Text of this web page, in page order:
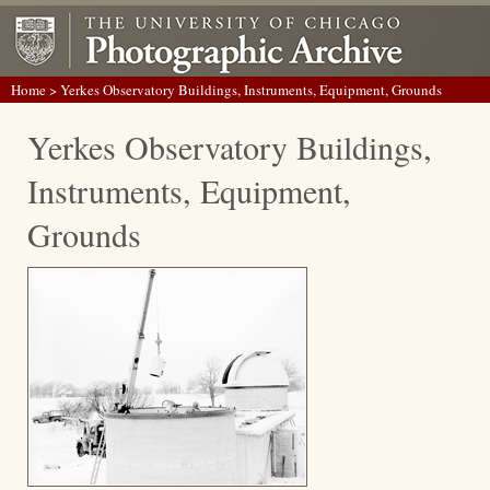
Home> Yerkes Observatory Buildings, Instruments, Equipment, Grounds
Yerkes Observatory Buildings,
Instruments, Equipment,
Grounds